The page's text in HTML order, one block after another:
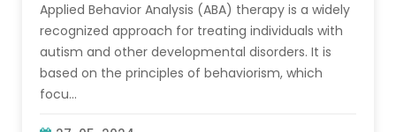
Applied Behavior Analysis (ABA) therapy is a widely
recognized approach for treating individuals with
autism and other developmental disorders. It is
based on the principles of behaviorism, which
focu...